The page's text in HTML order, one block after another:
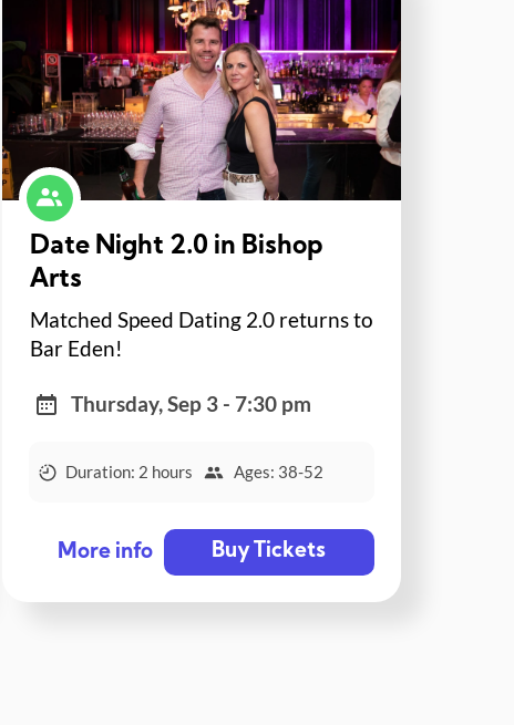
Date Night 2.0 in Bishop
Arts
Matched Speed Dating 2.0 returns to
Bar Eden!
Thursday, Sep 3 - 7:30 pm
Duration: 2 hours Ages: 38-52
More info Buy Tickets